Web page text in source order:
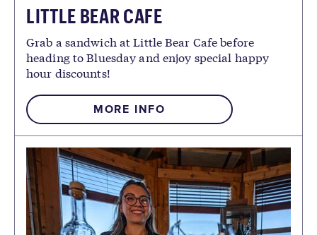
LITTLE BEAR CAFE
Grab a sandwich at Little Bear Cafe before
heading to Bluesday and enjoy special happy
hour discounts!
MORE INFO